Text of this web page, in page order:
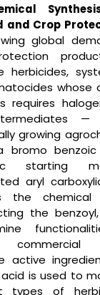
and Crop
global
herbicides,
whose
requires
growing
bromo
starting
aryl
the
the
commercial
active
is used to
types of